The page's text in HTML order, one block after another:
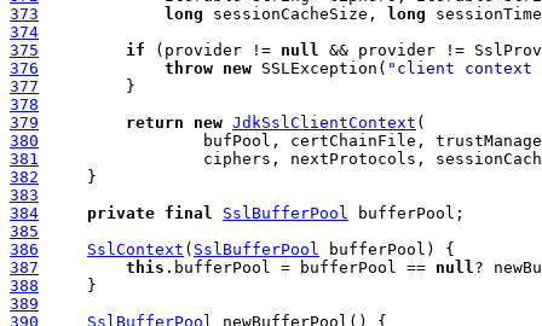
373
long sessionCacheSize, long
374
375
if (provider != null
376
throw new SSLException( "client context
377
378
379
return new JdkSslClientContext
380
381
382
383
384
private final SslBufferPool
385
386
SslContext ( SslBufferPool
387
this .bufferPool = bufferPool == null
388
389
390
SslBufferPool